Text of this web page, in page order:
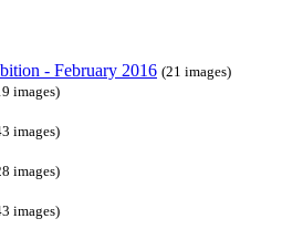
- February 2016 (21 images)
images)
images)
images)
images)